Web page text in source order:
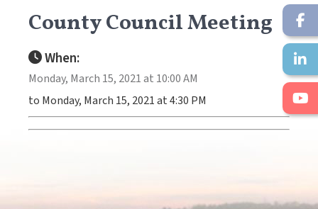
County Council Meeting
When:
Monday, March 15, 2021 at 10:00 AM
to Monday, March 15, 2021 at 4:30 PM